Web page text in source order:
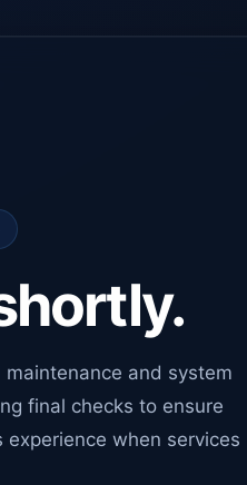
and system
final checks to ensure
when services